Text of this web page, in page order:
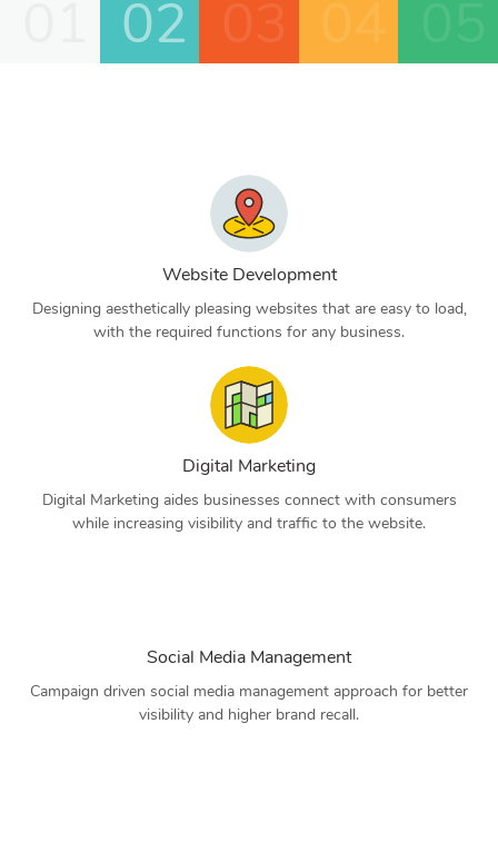
02
Website Development
Designing aesthetically pleasing websites that are easy to load,
with the required functions for any business.
Digital Marketing
Digital Marketing aides businesses connect with consumers
while increasing visibility and traffic to the website.
Social Media Management
Campaign driven social media management approach for better
visibility and higher brand recall.